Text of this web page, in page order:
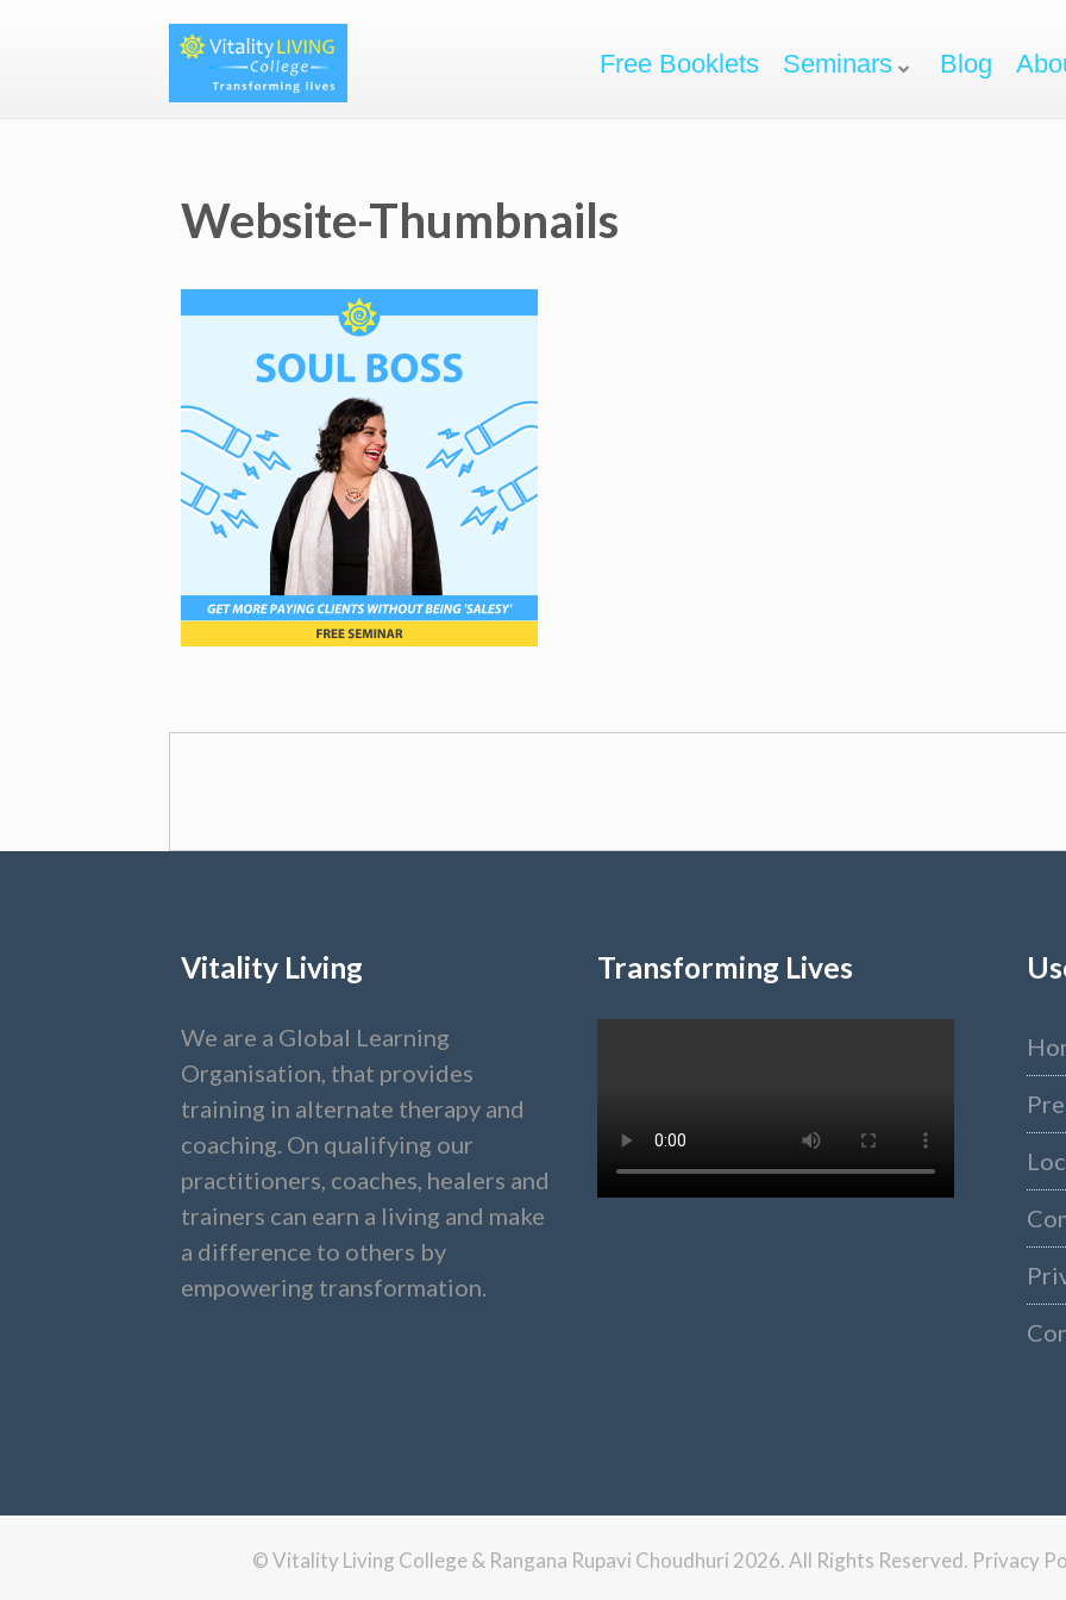
Free Booklets Seminars Blog
Website-Thumbnails
Vitality Living
We are a Global Learning
Organisation, that provides
training in alternate therapy and
coaching. On qualifying our
practitioners, coaches, healers and
trainers can earn a living and make
a difference to others by
empowering transformation.
Transforming Lives
© Vitality Living College & Rangana Rupavi Choudhuri 2026. All Rights Reserved. Privacy